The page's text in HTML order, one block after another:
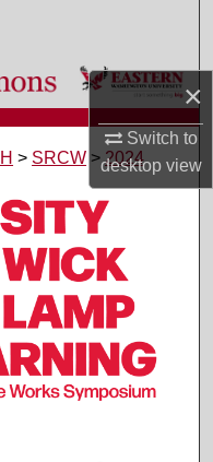
×
Switch to
desktopview
and Programs
Network™
> SRCW > 2024